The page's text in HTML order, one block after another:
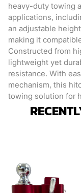
heavy-duty towing
applications,
an adjustable
making it
Constructed from
lightweight yet
resistance. With
mechanism, this
towing solution for